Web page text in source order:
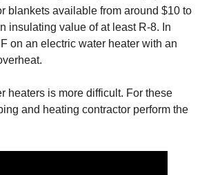
blankets available from around $10 to
insulating value of at least R-8. In
on an electric water heater with an
heaters is more difficult. For these
and heating contractor perform the